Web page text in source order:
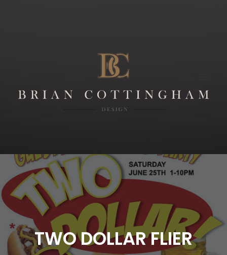
TWO DOLLAR FLIER